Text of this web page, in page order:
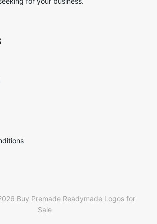
Buy Premade Readymade Logos for
Sale